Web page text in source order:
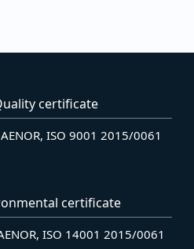
certificate
ISO 9001 2015/0061
certificate
ISO 14001 2015/0061